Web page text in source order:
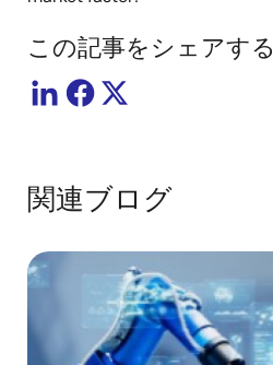
この記事をシェアする
関連ブログ